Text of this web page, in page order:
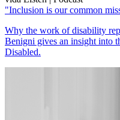
"Inclusion is our common
Why the work of disability
Benigni gives an insight into
Disabled.